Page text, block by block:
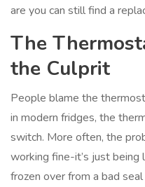
are you can still find a
The
the Culprit
People blame the
in modern fridges, the
switch. More often, the
working fine-it’s just
frozen over from a bad